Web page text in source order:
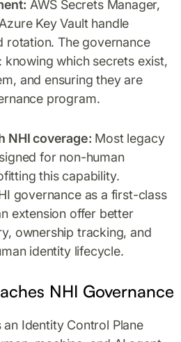
AWS Secrets Manager,
Key Vault handle
rotation. The governance
knowing which secrets exist,
and ensuring they are
program.
NHI coverage: Most legacy
for non-human
this capability.
governance as a first-class
extension offer better
ownership tracking, and
identity lifecycle.
NHI Governance
Identity Control Plane